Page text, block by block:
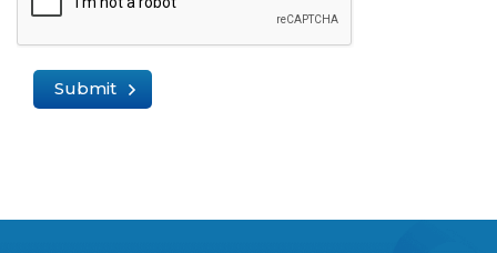
Submit